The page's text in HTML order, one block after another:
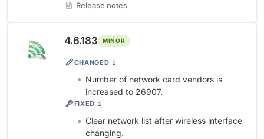
Release notes
4.6.183 MINOR
CHANGED 1
Number of network card vendors is
increased to 26907.
FIXED 1
Clear network list after wireless interface
changing.